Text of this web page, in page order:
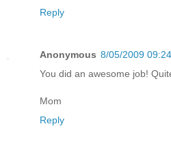
Reply
Anonymous 8/05/2009
You did an awesome job!
Mom
Reply